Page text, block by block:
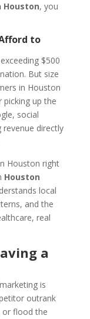
, you
to
$500
But size
in Houston
picking up the
social
revenue directly
Houston right
Houston
local
and the
real
a
is
outrank
or flood the